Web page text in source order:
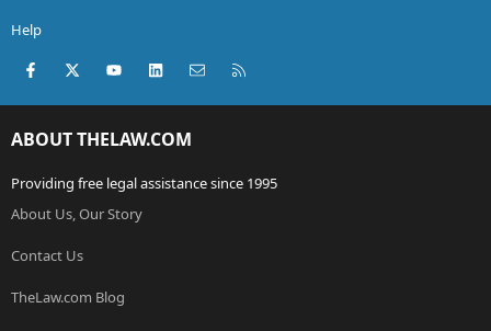
Help
Facebook
X (Twitter)youtubeLinkedInContact us
ABOUT THELAW.COM
Providing free legal assistance since 1995
About Us, Our Story
Contact Us
TheLaw.com Blog